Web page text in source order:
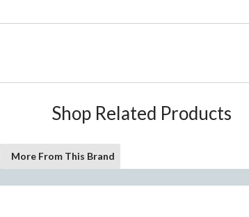
Shop Related Products
More From This Brand